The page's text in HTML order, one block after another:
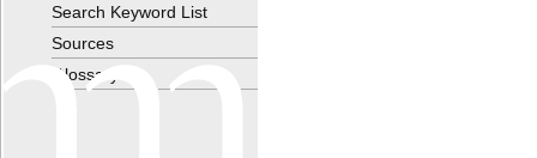
Search Keyword List
Sources
Glossary